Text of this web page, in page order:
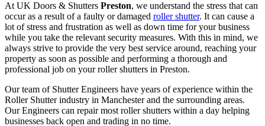
At UK Doors & Shutters Preston, we understand the stress that can
occur as a result of a faulty or damaged roller shutter. It can cause a
lot of stress and frustration as well as down time for your business
while you take the relevant security measures. With this in mind, we
always strive to provide the very best service around, reaching your
property as soon as possible and performing a thorough and
professional job on your roller shutters in Preston.
Our team of Shutter Engineers have years of experience within the
Roller Shutter industry in Manchester and the surrounding areas.
Our Engineers can repair most roller shutters within a day helping
businesses back open and trading in no time.